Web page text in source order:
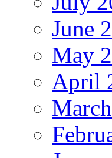
June
May
April